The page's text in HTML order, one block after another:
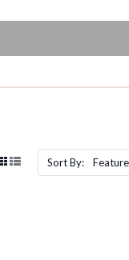
Sort By: